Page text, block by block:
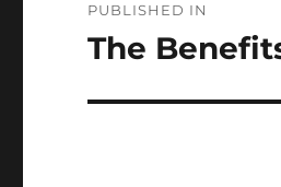
navigation
PUBLISHED IN
The